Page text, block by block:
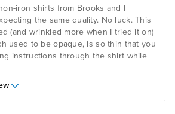
iron shirts from Brooks and I
the same quality. No luck. This
(and wrinkled more when I tried it on)
used to be opaque, is so thin that you
instructions through the shirt while